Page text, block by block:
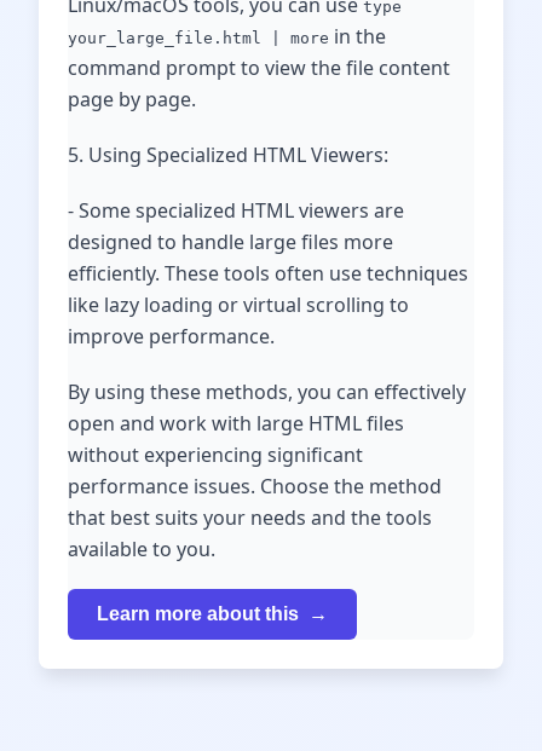
type
your_large_file.html | more in the
command prompt to view the file content
page by page.
5. Using Specialized HTML Viewers:
- Some specialized HTML viewers are
designed to handle large files more
efficiently. These tools often use techniques
like lazy loading or virtual scrolling to
improve performance.
By using these methods, you can effectively
open and work with large HTML files
without experiencing significant
performance issues. Choose the method
that best suits your needs and the tools
available to you.
Learn more about this